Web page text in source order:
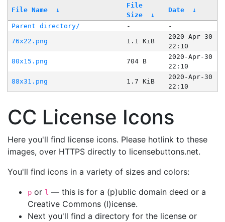
File Name ↓
File
Size
↓
Date ↓
Parent directory/ -
-
76x22.png
1.1 KiB
2020-Apr-30
22:10
80x15.png
704 B
2020-Apr-30
22:10
88x31.png
1.7 KiB
2020-Apr-30
22:10
CC License Icons
Here you'll find license icons. Please hotlink to these
images, over HTTPS directly to licensebuttons.net.
You'll find icons in a variety of sizes and colors:
p or l — this is for a (p)ublic domain deed or a
Creative Commons (l)icense.
Next you'll find a directory for the license or